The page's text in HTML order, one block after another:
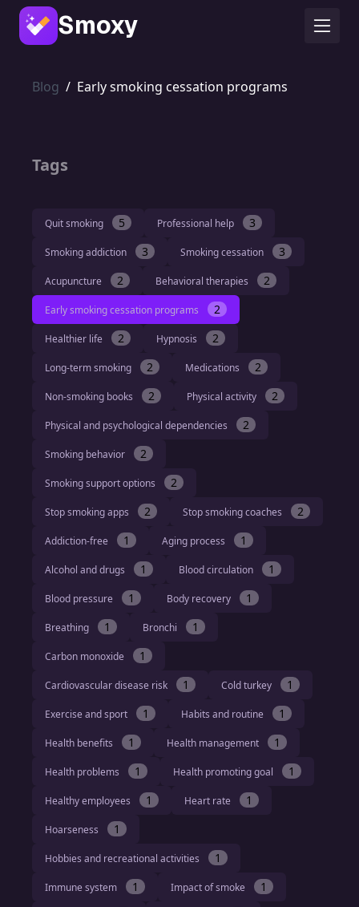
Smoxy
Blog / Early smoking cessation programs
Tags
Quit smoking 5 Professional help 3
Smoking addiction 3 Smoking cessation 3
Acupuncture 2 Behavioral therapies 2
Early smoking cessation programs 2
Healthier life 2 Hypnosis 2
Long-term smoking 2 Medications 2
Non-smoking books 2 Physical activity 2
Physical and psychological dependencies 2
Smoking behavior 2
Smoking support options 2
Stop smoking apps 2 Stop smoking coaches 2
Addiction-free 1 Aging process 1
Alcohol and drugs 1 Blood circulation 1
Blood pressure 1 Body recovery 1
Breathing 1 Bronchi 1
Carbon monoxide 1
Cardiovascular disease risk 1 Cold turkey 1
Exercise and sport 1 Habits and routine 1
Health benefits 1 Health management 1
Health problems 1 Health promoting goal 1
Healthy employees 1 Heart rate 1
Hoarseness 1
Hobbies and recreational activities 1
Immune system 1 Impact of smoke 1